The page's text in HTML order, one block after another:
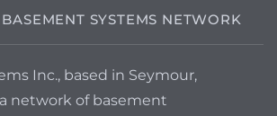
SYSTEMS NETWORK
Inc., based in Seymour,
network of basement